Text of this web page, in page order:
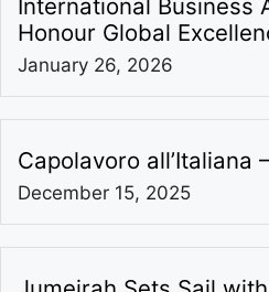
International Business
Honour Global
January 26, 2026
Capolavoro all’Italiana
December 15, 2025